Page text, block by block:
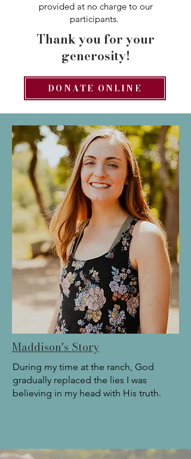
provided at no charge to our
participants.
Thank you for your
generosity!
DONATE ONLINE
Maddison's Story
During my time at the ranch, God
gradually replaced the lies I was
believing in my head with His truth.